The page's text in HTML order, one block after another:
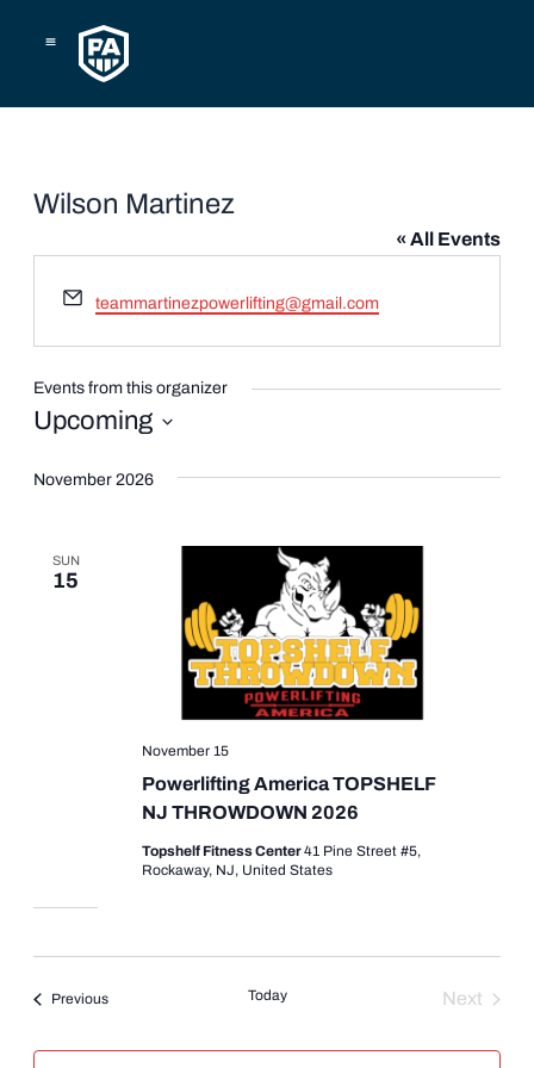
Wilson Martinez
« All Events
Email
teammartinezpowerlifting@gmail.com
Events from this organizer
Upcoming
date.
November 2026
SUN
15
Powerlifting America TOPSHELF
NJ THROWDOWN 2026
November 15
Topshelf Fitness Center41 Pine Street #5,
Rockaway, NJ, United States
PreviousEvents Today
Next